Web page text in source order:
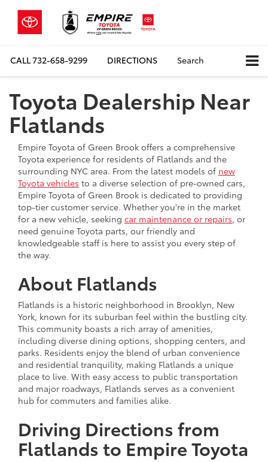
CALL732-658-9299 DIRECTIONS Search
Toyota Dealership Near
Flatlands
Empire Toyota of Green Brook offers a comprehensive
Toyota experience for residents of Flatlands and the
surrounding NYC area. From the latest models of new
Toyota vehicles to a diverse selection of pre-owned cars,
Empire Toyota of Green Brook is dedicated to providing
top-tier customer service. Whether you're in the market
for a new vehicle, seeking car maintenance or repairs, or
need genuine Toyota parts, our friendly and
knowledgeable staff is here to assist you every step of
the way.
About Flatlands
Flatlands is a historic neighborhood in Brooklyn, New
York, known for its suburban feel within the bustling city.
This community boasts a rich array of amenities,
including diverse dining options, shopping centers, and
parks. Residents enjoy the blend of urban convenience
and residential tranquility, making Flatlands a unique
place to live. With easy access to public transportation
and major roadways, Flatlands serves as a convenient
hub for commuters and families alike.
Driving Directions from
Flatlands to Empire Toyota